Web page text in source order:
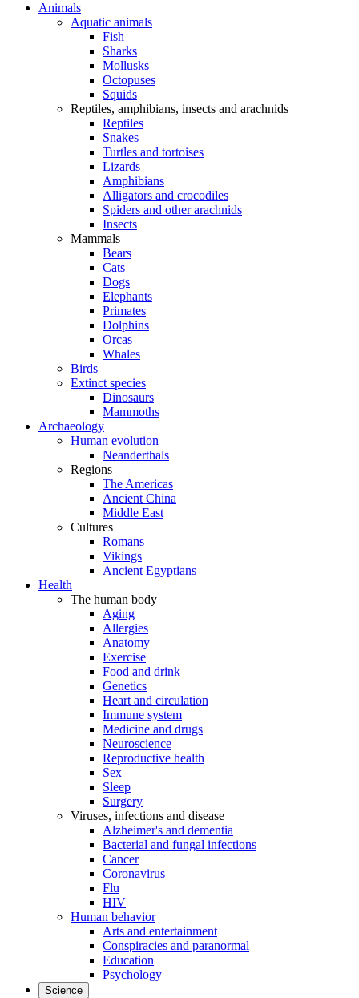
Animals
Aquatic animals
Fish
Sharks
Mollusks
Octopuses
Squids
Reptiles, amphibians, insects and arachnids
Reptiles
Snakes
Turtles and tortoises
Lizards
Amphibians
Alligators and crocodiles
Spiders and other arachnids
Insects
Mammals
Bears
Cats
Dogs
Elephants
Primates
Dolphins
Orcas
Whales
Birds
Extinct species
Dinosaurs
Mammoths
Archaeology
Human evolution
Neanderthals
Regions
The Americas
Ancient China
Middle East
Cultures
Romans
Vikings
Ancient Egyptians
Health
The human body
Aging
Allergies
Anatomy
Exercise
Food and drink
Genetics
Heart and circulation
Immune system
Medicine and drugs
Neuroscience
Reproductive health
Sex
Sleep
Surgery
Viruses, infections and disease
Alzheimer's and dementia
Bacterial and fungal infections
Cancer
Coronavirus
Flu
HIV
Human behavior
Arts and entertainment
Conspiracies and paranormal
Education
Psychology
Science